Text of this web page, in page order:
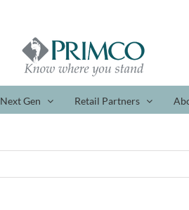
Next Gen Retail Partners